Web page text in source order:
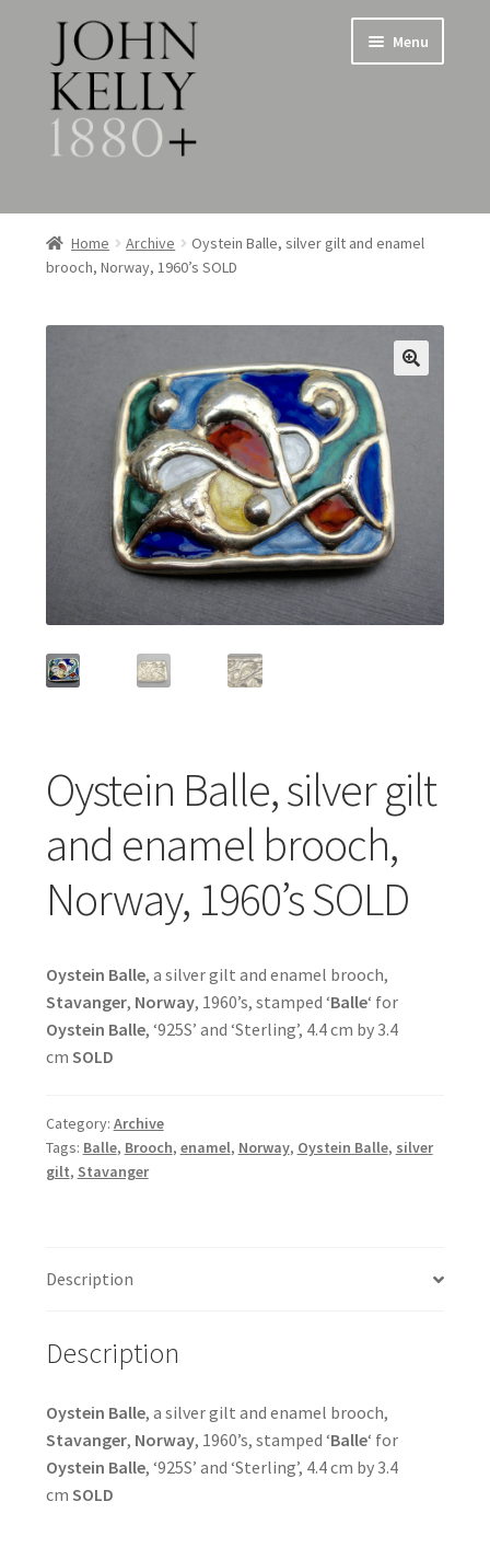
Skip
to
navigation
Skip
to
content
Menu
Home
About
Jewellery
Expand
child
menu
Expand
Metalware & Miscellanea
Featured Item
Designers
Contact
Home Archive
Oystein Balle, silver gilt and enamel
brooch, Norway, 1960’s SOLD
Oystein Balle, silver gilt
and enamel brooch,
Norway, 1960’s SOLD
Oystein Balle, a silver gilt and enamel brooch,
Stavanger, Norway, 1960’s, stamped ‘Balle‘ for
Oystein Balle, ‘925S’ and ‘Sterling’, 4.4 cm by 3.4
cm SOLD
Category: Archive
Tags: Balle, Brooch, enamel, Norway, Oystein Balle, silver
gilt, Stavanger
Description
Description
Oystein Balle, a silver gilt and enamel brooch,
Stavanger, Norway, 1960’s, stamped ‘Balle‘ for
Oystein Balle, ‘925S’ and ‘Sterling’, 4.4 cm by 3.4
cm SOLD